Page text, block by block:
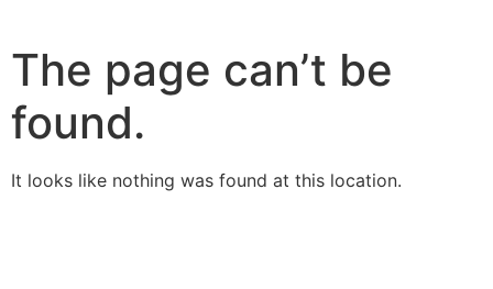
The page can’t be
found.
It looks like nothing was found at this location.